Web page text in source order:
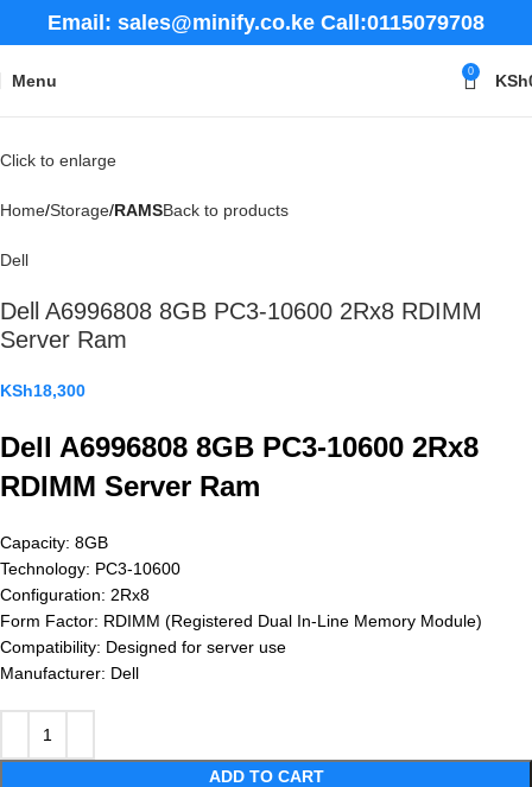
Email: sales@minify.co.ke Call:0115079708
Menu 0 KSh
Click to enlarge
Home Storage RAMSBack to products
Dell
Dell A6996808 8GB PC3-10600 2Rx8 RDIMM
Server Ram
KSh18,300
Dell A6996808 8GB PC3-10600 2Rx8
RDIMM Server Ram
Capacity: 8GB
Technology: PC3-10600
Configuration: 2Rx8
Form Factor: RDIMM (Registered Dual In-Line Memory Module)
Compatibility: Designed for server use
Manufacturer: Dell
ADD TO CART